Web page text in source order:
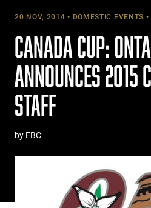
20 NOV, 2014 DOMESTIC EVENTS
CANADA CUP:
ANNOUNCES 2015
STAFF
by FBC